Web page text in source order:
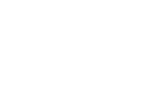
Fusion of Elegance and Innovation